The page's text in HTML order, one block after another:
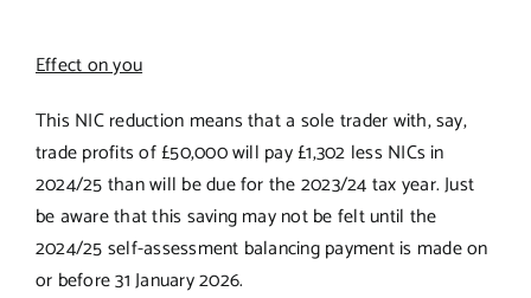
Effect on you
This NIC reduction means that a sole trader with, say,
trade profits of £50,000 will pay £1,302 less NICs in
2024/25 than will be due for the 2023/24 tax year. Just
be aware that this saving may not be felt until the
2024/25 self-assessment balancing payment is made on
or before 31 January 2026.